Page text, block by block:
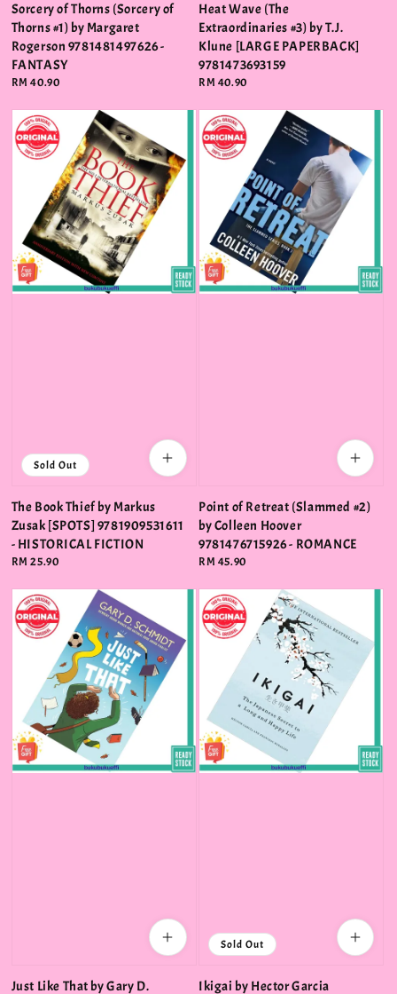
Sorcery of Thorns (Sorcery of
Thorns #1) by Margaret
Rogerson 9781481497626 -
FANTASY
Regular
RM 40.90
Heat Wave (The
Extraordinaries #3) by T.J.
Klune [LARGE PAPERBACK]
9781473693159
Regular
RM 40.90
Sold Out
The Book Thief by Markus
Zusak [SPOTS] 9781909531611
- HISTORICAL FICTION
Regular
RM 25.90
Point of Retreat (Slammed #2)
by Colleen Hoover
9781476715926 - ROMANCE
Regular
RM 45.90
Just Like That by Gary D.
Sold Out
Ikigai by Hector Garcia